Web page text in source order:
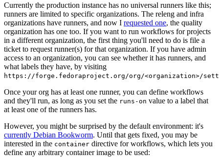
Currently the production instance has no universal runners like this;
runners are limited to specific organizations. The releng and infra
organizations have runners, and now I requested one, the quality
organization has one too. If you want to run workflows for projects
in a different organization, the first thing you'll need to do is file a
ticket to request runner(s) for that organization. If you have admin
access to an organization, you can see whether it has runners, and
what labels they have, by visiting
https://forge.fedoraproject.org/org/<organization>/
Once your org has at least one runner, you can define workflows
and they'll run, as long as you set the runs-on value to a label that
at least one of the runners has.
However, you might be surprised by the default environment: it's
currently Debian Bookworm. Until that gets fixed, you may be
interested in the container directive for workflows, which lets you
define any arbitrary container image to be used: